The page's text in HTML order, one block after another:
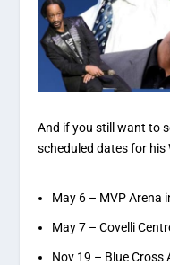
And if you still want to
scheduled dates for his
May 6 – MVP Arena
May 7 – Covelli
Nov 19 – Blue Cross